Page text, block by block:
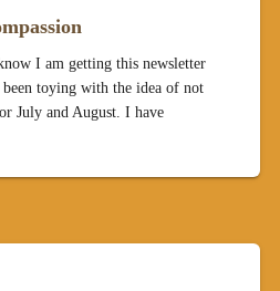
I am getting this newsletter
toying with the idea of not
July and August. I have